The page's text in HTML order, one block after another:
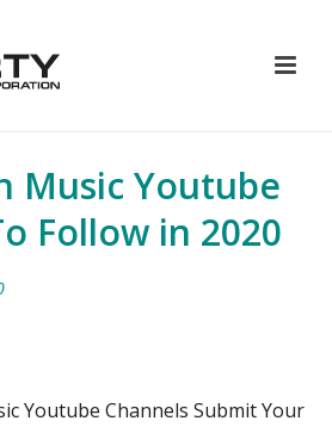
Music Youtube
Follow in 2020
Youtube Channels Submit Your